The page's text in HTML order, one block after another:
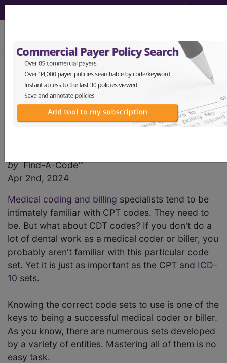
Find-A-Code Articles, Published 2024, April 2
Are You Familiar with
Current Dental
byFind-A-Code™
Apr 2nd, 2024
Medical coding and billing specialists tend to be
intimately familiar with CPT codes. They need to
be. But what about CDT codes? If you don't do a
lot of dental work as a medical coder or biller, you
probably aren't familiar with this particular code
set. Yet it is just as important as the CPT and ICD-
10 sets.
Knowing the correct code sets to use is one of the
keys to being a successful medical coder or biller.
As you know, there are numerous sets developed
by a variety of entities. Mastering all of them is no
easy task.